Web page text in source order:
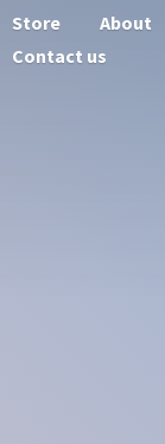
Store About
Contact us